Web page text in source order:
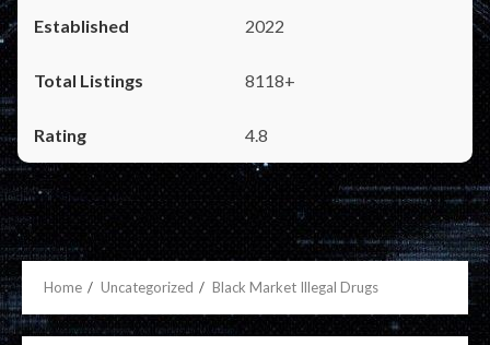
2022
8118+
4.8
Home Uncategorized Black Market Illegal Drugs